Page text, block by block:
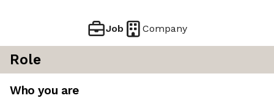
Job Company
Role
Who you are